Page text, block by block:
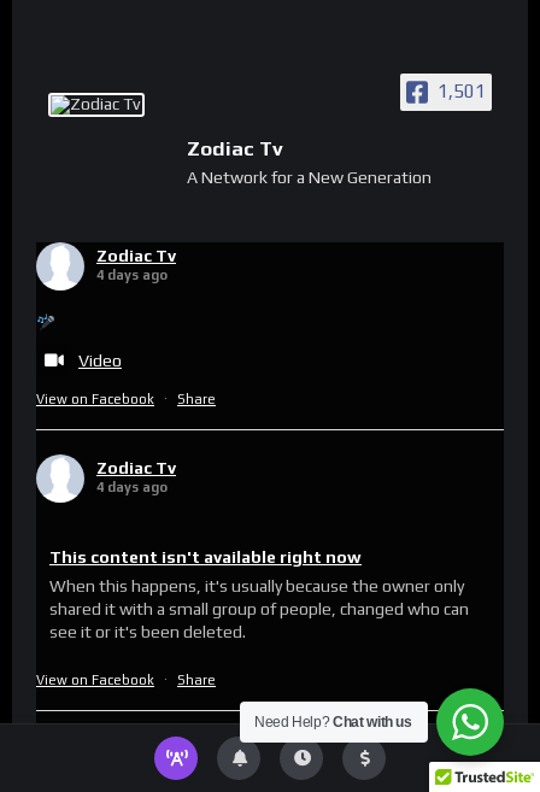
1,501
Zodiac Tv
A Network for a New Generation
Zodiac Tv
4 days ago
Video
View on Facebook · Share
Zodiac Tv
4 days ago
This content isn't available right now
When this happens, it's usually because the owner only
shared it with a small group of people, changed who can
see it or it's been deleted.
View on Facebook · Share
Zodiac Tv updated their status.
6 days ago
Need Help?Chat with us